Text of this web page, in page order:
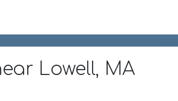
Lowell, MA